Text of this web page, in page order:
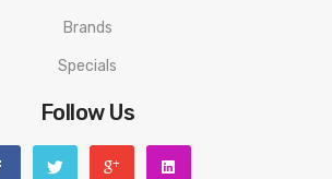
Brands
Specials
Follow Us